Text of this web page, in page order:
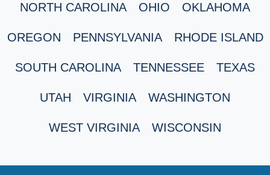
NORTH CAROLINA OHIO OKLAHOMA
OREGON PENNSYLVANIA RHODE ISLAND
SOUTH CAROLINA TENNESSEE TEXAS
UTAH VIRGINIA WASHINGTON
WEST VIRGINIA WISCONSIN